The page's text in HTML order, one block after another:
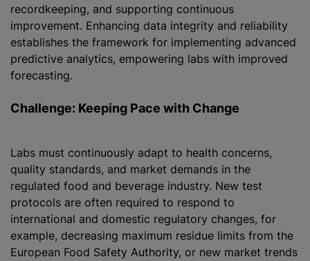
recordkeeping, and supporting continuous
improvement. Enhancing data integrity and reliability
establishes the framework for implementing advanced
predictive analytics, empowering labs with improved
forecasting.
Challenge: Keeping Pace with Change
Labs must continuously adapt to health concerns,
quality standards, and market demands in the
regulated food and beverage industry. New test
protocols are often required to respond to
international and domestic regulatory changes, for
example, decreasing maximum residue limits from the
European Food Safety Authority, or new market trends